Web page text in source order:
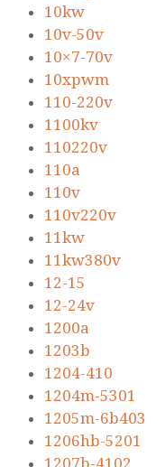
10kw
10v-50v
10×7-70v
10xpwm
110-220v
1100kv
110220v
110a
110v
110v220v
11kw
11kw380v
12-15
12-24v
1200a
1203b
1204-410
1204m-5301
1205m-6b403
1206hb-5201